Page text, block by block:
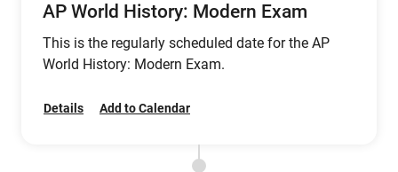
AP World History: Modern Exam
This is the regularly scheduled date for the AP
World History: Modern Exam.
Details Add to Calendar